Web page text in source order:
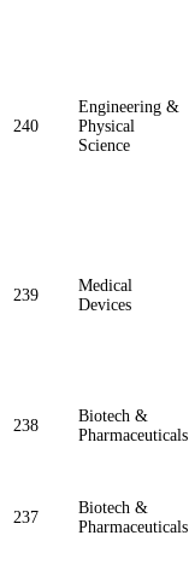
240
Engineering &
Physical
Science
239
Medical
Devices
238
Biotech &
Pharmaceuticals
237
Biotech &
Pharmaceuticals